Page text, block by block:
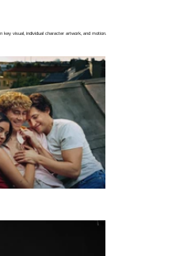
key visual, individual character artwork, and motion.